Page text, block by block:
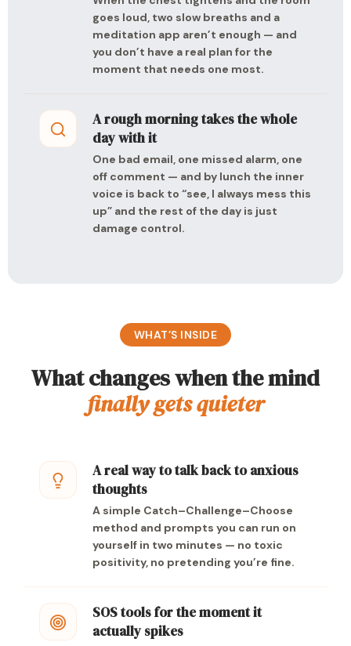
goes loud, two slow breaths and a
meditation app aren’t enough — and
you don’t have a real plan for the
moment that needs one most.
A rough morning takes the whole
day with it
One bad email, one missed alarm, one
off comment — and by lunch the inner
voice is back to “see, I always mess this
up” and the rest of the day is just
damage control.
WHAT’S INSIDE
What changes when the mind
finally gets quieter
A real way to talk back to anxious
thoughts
A simple Catch–Challenge–Choose
method and prompts you can run on
yourself in two minutes — no toxic
positivity, no pretending you’re fine.
SOS tools for the moment it
actually spikes